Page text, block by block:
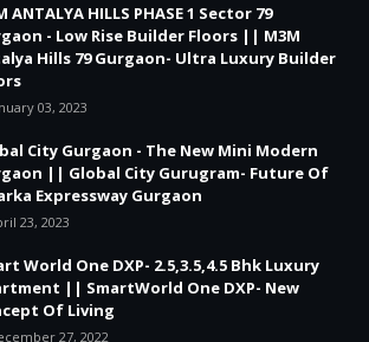
ANTALYA HILLS PHASE 1 Sector 79
- Low Rise Builder Floors || M3M
Hills 79 Gurgaon- Ultra Luxury Builder
03, 2023
City Gurgaon - The New Mini Modern
|| Global City Gurugram- Future Of
Expressway Gurgaon
23, 2023
World One DXP- 2.5,3.5,4.5 Bhk Luxury
|| SmartWorld One DXP- New
Of Living
27, 2022